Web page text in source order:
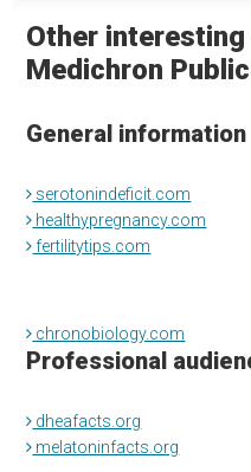
Other
Medichron
General information
serotonindeficit.com
healthypregnancy.com
fertilitytips.com
chronobiology.com
Professional
dheafacts.org
melatoninfacts.org